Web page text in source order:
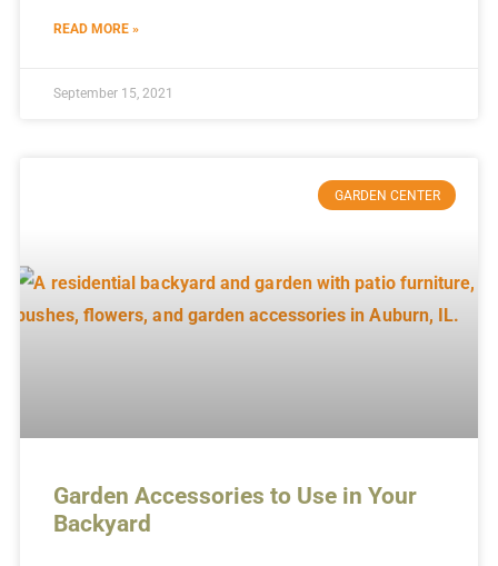
READ MORE »
September 15, 2021
GARDEN CENTER
Garden Accessories to Use in Your
Backyard